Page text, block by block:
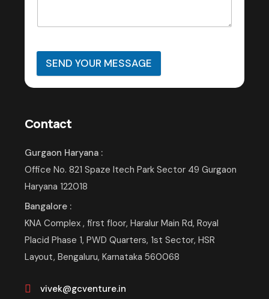
SEND YOUR MESSAGE
Contact
Gurgaon Haryana :
Office No. 821 Spaze Itech Park Sector 49 Gurgaon
Haryana 122018
Bangalore :
KNA Complex , first floor, Haralur Main Rd, Royal
Placid Phase 1, PWD Quarters, 1st Sector, HSR
Layout, Bengaluru, Karnataka 560068
vivek@gcventure.in